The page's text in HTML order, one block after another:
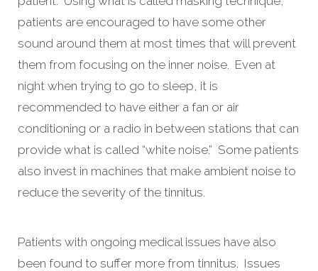
patients are encouraged to have some other
sound around them at most times that will prevent
them from focusing on the inner noise. Even at
night when trying to go to sleep, it is
recommended to have either a fan or air
conditioning or a radio in between stations that can
provide what is called “white noise.” Some patients
also invest in machines that make ambient noise to
reduce the severity of the tinnitus.
Patients with ongoing medical issues have also
been found to suffer more from tinnitus. Issues